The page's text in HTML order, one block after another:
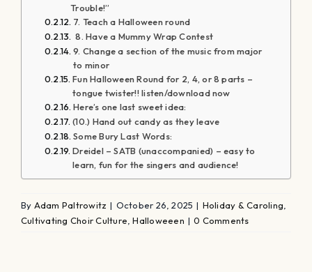
Trouble!”
7. Teach a Halloween round
8. Have a Mummy Wrap Contest
9. Change a section of the music from major
to minor
Fun Halloween Round for 2, 4, or 8 parts –
tongue twister!! listen/download now
Here’s one last sweet idea:
(10.) Hand out candy as they leave
Some Bury Last Words:
Dreidel – SATB (unaccompanied) – easy to
learn, fun for the singers and audience!
By Adam Paltrowitz | October 26, 2025 | Holiday & Caroling
Cultivating Choir Culture ,Halloweeen | 0 Comments